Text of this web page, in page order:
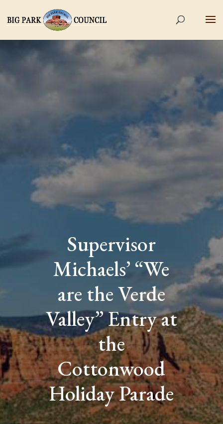
Supervisor
Michaels’ “We
are the Verde
Valley” Entry at
the
Cottonwood
Holiday Parade